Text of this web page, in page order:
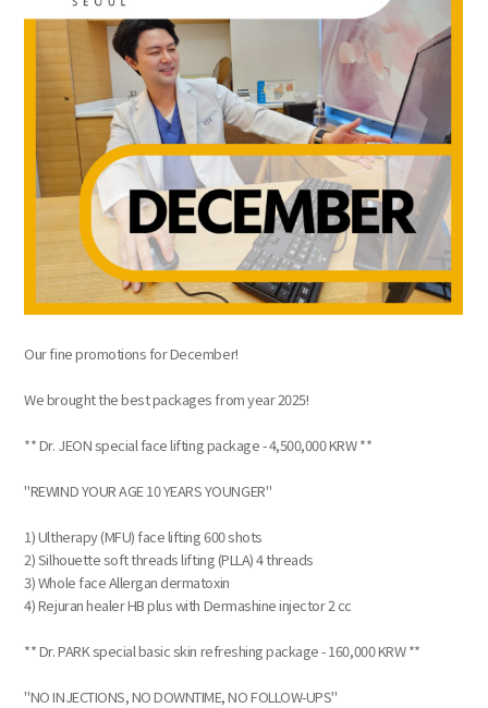
Our fine promotions for December!
We brought the best packages from year 2025!
** Dr. JEON special face lifting package - 4,500,000 KRW **
"REWIND YOUR AGE 10 YEARS YOUNGER"
1) Ultherapy (MFU) face lifting 600 shots
2) Silhouette soft threads lifting (PLLA) 4 threads
3) Whole face Allergan dermatoxin
4) Rejuran healer HB plus with Dermashine injector 2 cc
** Dr. PARK special basic skin refreshing package - 160,000 KRW **
"NO INJECTIONS, NO DOWNTIME, NO FOLLOW-UPS"